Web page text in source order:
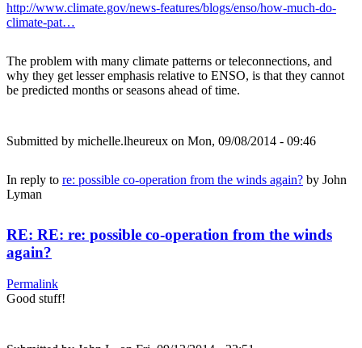
http://www.climate.gov/news-features/blogs/enso/how-much-do-
climate-pat…
The problem with many climate patterns or teleconnections, and
why they get lesser emphasis relative to ENSO, is that they cannot
be predicted months or seasons ahead of time.
Submitted by michelle.lheureux on Mon, 09/08/2014 - 09:46
In reply to re: possible co-operation from the winds again? by John
Lyman
RE: RE: re: possible co-operation from the winds
again?
Permalink
Good stuff!